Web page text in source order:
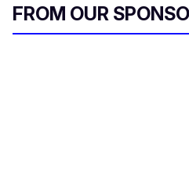
FROM OUR